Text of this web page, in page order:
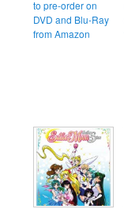
to pre-order on
DVD and Blu-Ray
from Amazon